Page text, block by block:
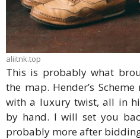
aliitnk.top
This is probably what
the map. Hender’s
with a luxury twist, all in
by hand. I will set you
probably more after